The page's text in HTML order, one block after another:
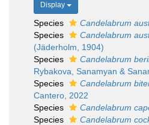
Display
Species Candelabrum
Species
Candelabrum
(Jäderholm, 1904)
Species
Candelabrum
Rybakova, Sanamyan &
Species
Candelabrum
Cantero, 2022
Species
Candelabrum
Species
Candelabrum